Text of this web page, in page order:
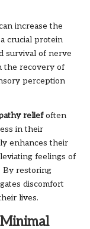
increase the
a crucial protein
survival of nerve
the recovery of
perception
reliefoften
in their
enhances their
feelings of
By restoring
discomfort
lives.